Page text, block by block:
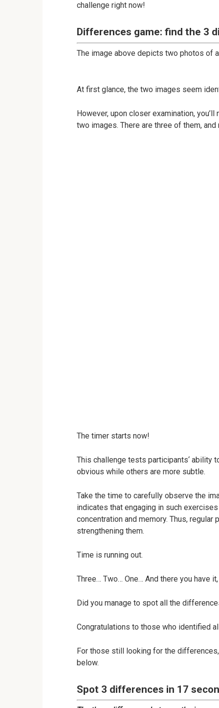
challenge right now!
Differences game: find the 3
The image above depicts two photos of
At first glance, the two images seem
However, upon closer examination,
two images. There are three of them,
The timer starts now!
This challenge tests participants‘
obvious while others are more subtle.
Take the time to carefully observe the
indicates that engaging in such
concentration and memory. Thus,
strengthening them.
Time is running out.
Three… Two… One… And there you have it,
Did you manage to spot all the
Congratulations to those who identified
For those still looking for the
below.
Spot 3 differences in 17